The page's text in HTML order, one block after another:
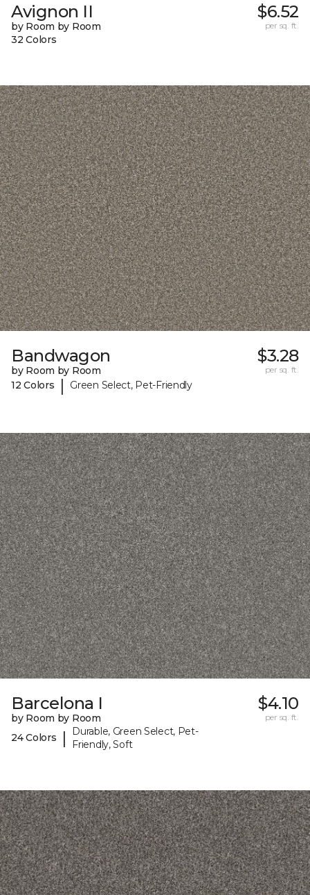
Avignon II
by Room by Room
32 Colors
$6.52
per sq. ft.
Bandwagon
by Room by Room
12 Colors
| Green Select, Pet-Friendly
$3.28
per sq. ft.
Barcelona I
by Room by Room
24 Colors
|
Durable, Green Select, Pet-
Friendly, Soft
$4.10
per sq. ft.